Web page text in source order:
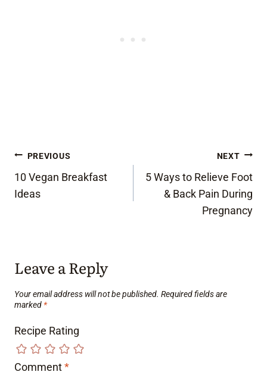
Post
navigation
PREVIOUS
10 Vegan Breakfast
Ideas
NEXT
5 Ways to Relieve Foot
& Back Pain During
Pregnancy
Leave a Reply
Your email address will not be published. Required fields are
marked *
Recipe Rating
Comment*